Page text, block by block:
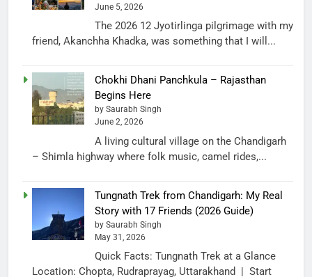
June 5, 2026
The 2026 12 Jyotirlinga pilgrimage with my
friend, Akanchha Khadka, was something that I will...
Chokhi Dhani Panchkula – Rajasthan
Begins Here
by Saurabh Singh
June 2, 2026
A living cultural village on the Chandigarh
– Shimla highway where folk music, camel rides,...
Tungnath Trek from Chandigarh: My Real
Story with 17 Friends (2026 Guide)
by Saurabh Singh
May 31, 2026
Quick Facts: Tungnath Trek at a Glance
Location: Chopta, Rudraprayag, Uttarakhand | Start